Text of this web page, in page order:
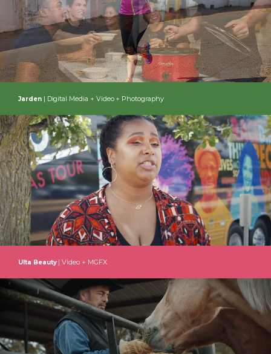
Jarden | Digital Media + Video + Photography
Ulta Beauty | Video + MGFX